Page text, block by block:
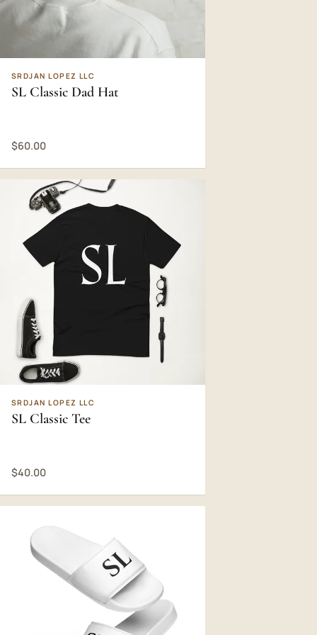
SRDJAN LOPEZ LLC
SL Classic Dad Hat
$60.00
SRDJAN LOPEZ LLC
SL Classic Tee
$40.00